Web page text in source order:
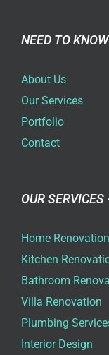
NEED TO
About Us
Our Services
Portfolio
Contact
OUR SERVICES
Home Renovation
Kitchen
Bathroom
Villa Renovation
Plumbing
Interior Design